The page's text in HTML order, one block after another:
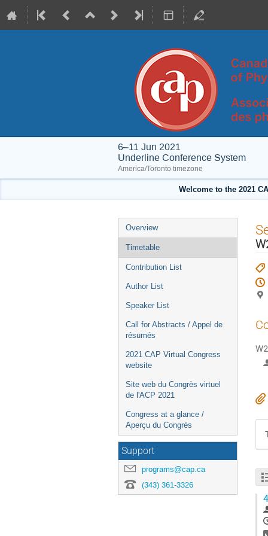
6–11 Jun 2021
Underline Conference System
America/Toronto timezone
Welcome to the 2021
Event
menu
Overview
Timetable
Contribution List
Author List
Speaker List
Call for Abstracts / Appel de
résumés
2021 CAP Virtual Congress
website
Site web du Congrès virtuel
de l'ACP 2021
Congress at a glance /
Aperçu du Congrès
Support
programs@cap.ca
(343) 361-3326